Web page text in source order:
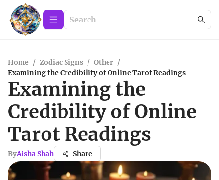
Home / Zodiac Signs / Other /
Examining the Credibility of Online Tarot Readings
Examining the
Credibility of Online
Tarot Readings
ByAisha Shah Share